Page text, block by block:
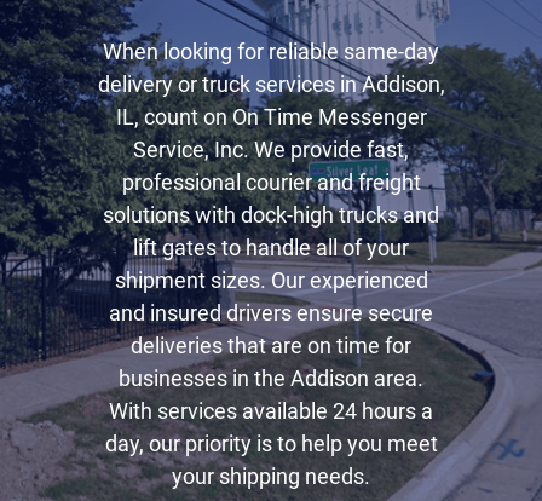
When looking for reliable same-day
delivery or truck services in Addison,
IL, count on On Time Messenger
Service, Inc. We provide fast,
professional courier and freight
solutions with dock-high trucks and
lift gates to handle all of your
shipment sizes. Our experienced
and insured drivers ensure secure
deliveries that are on time for
businesses in the Addison area.
With services available 24 hours a
day, our priority is to help you meet
your shipping needs.